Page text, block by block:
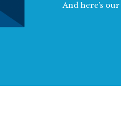
And here’s our